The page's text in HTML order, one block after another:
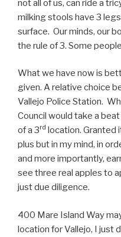
not all of us, can ride a
milking stools have 3
surface. Our minds, our
the rule of 3. Some
What we have now is
given. A relative choice
Vallejo Police Station.
Council would take a
of a 3rd location. Granted
plus but in my mind, in
and more importantly,
see three real apples to
just due diligence.
400 Mare Island Way
location for Vallejo, I just